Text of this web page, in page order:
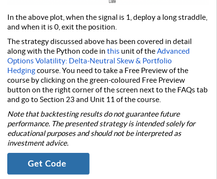
In the above plot, when the signal is 1, deploy a long straddle,
and when it is 0, exit the position.
The strategy discussed above has been covered in detail
along with the Python code in this unit of theAdvanced
Options Volatility: Delta-Neutral Skew & Portfolio
Hedgingcourse. You need to take a Free Preview of the
course by clicking on the green-coloured Free Preview
button on the right corner of the screen next to the FAQs tab
and go to Section 23 and Unit 11 of the course.
Note that backtesting results do not guarantee future
performance. The presented strategy is intended solely for
educational purposes and should not be interpreted as
investment advice.